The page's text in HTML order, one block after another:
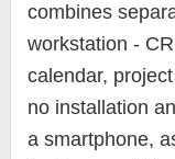
combines
workstation -
calendar,
no installation
a smartphone,